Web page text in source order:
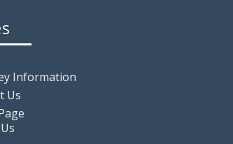
Information
Us